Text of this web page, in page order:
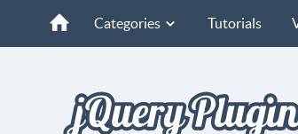
Categories Tutorials